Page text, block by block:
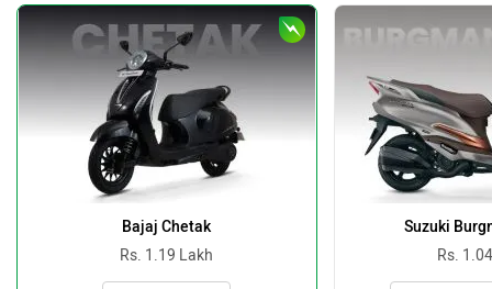
Bajaj Chetak
Rs. 1.19 Lakh
Suzuki
Rs.